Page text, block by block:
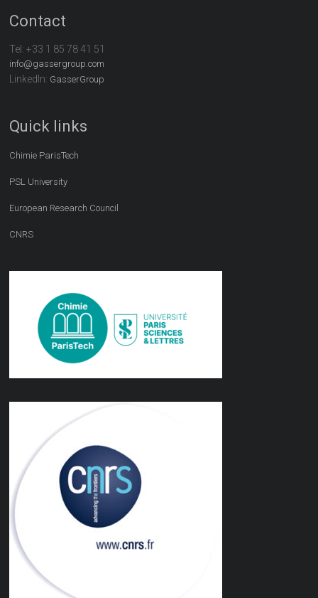
Contact
Tel:+33 1 85 78 41 51
info@gassergroup.com
LinkedIn: GasserGroup
Quick links
Chimie ParisTech
PSL University
European Research Council
CNRS